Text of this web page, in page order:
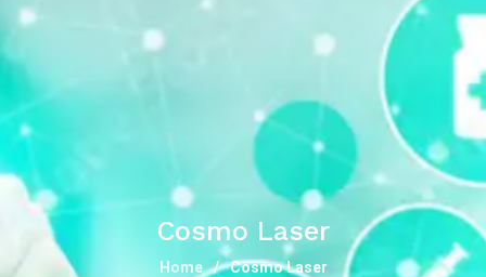
Cosmo Laser
Home Cosmo Laser